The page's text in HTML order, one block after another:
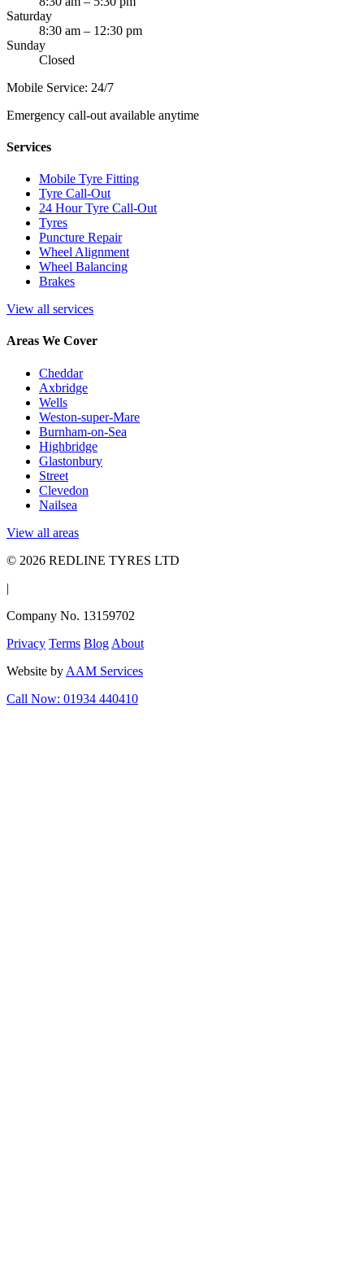
Saturday
8:30 am – 12:30 pm
Sunday
Closed
Mobile Service: 24/7
Emergency call-out available anytime
Services
Mobile Tyre Fitting
Tyre Call-Out
24 Hour Tyre Call-Out
Tyres
Puncture Repair
Wheel Alignment
Wheel Balancing
Brakes
View all services
Areas We Cover
Cheddar
Axbridge
Wells
Weston-super-Mare
Burnham-on-Sea
Highbridge
Glastonbury
Street
Clevedon
Nailsea
View all areas
© 2026 REDLINE TYRES LTD
|
Company No. 13159702
Privacy Terms Blog About
Website by AAM Services
Call Now: 01934 440410